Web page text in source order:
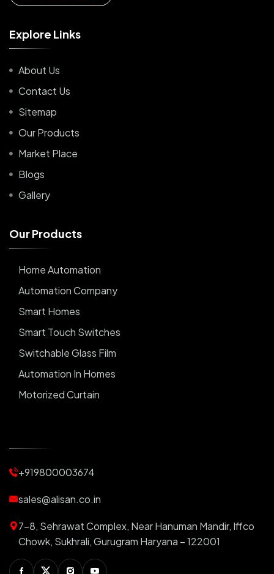
Explore Links
About Us
Contact Us
Sitemap
Our Products
Market Place
Blogs
Gallery
OurProducts
Home Automation
Automation Company
Smart Homes
Smart Touch Switches
Switchable Glass Film
Automation In Homes
Motorized Curtain
Motorized Blinds
Automatic Lightings
Smart Switch For Homes
Smart Plug
+919800003674
sales@alisan.co.in
7-8, Sehrawat Complex, Near Hanuman Mandir, Iffco
Chowk, Sukhrali, Gurugram Haryana – 122001